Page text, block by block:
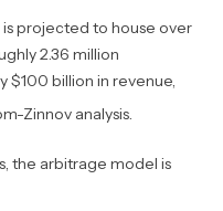
is projected to house over
2.36 million
$100 billion in revenue,
Zinnov analysis.
the arbitrage model is